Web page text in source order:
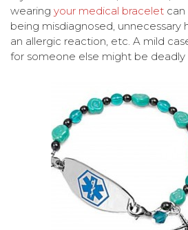
wearing your medical bracelet can
being misdiagnosed, unnecessary
an allergic reaction, etc. A mild
for someone else might be deadly